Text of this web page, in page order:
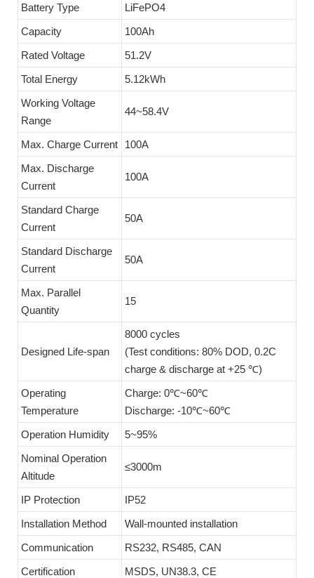
Battery Type
LiFePO4
Capacity
100Ah
Rated Voltage
51.2V
Total Energy
5.12kWh
Working Voltage
Range
44~58.4V
Max. Charge Current
100A
Max. Discharge
Current
100A
Standard Charge
Current
50A
Standard Discharge
Current
50A
Max. Parallel
Quantity
15
Designed Life-span
8000 cycles
(Test conditions: 80% DOD, 0.2C
charge & discharge at +25 ℃)
Operating
Temperature
Charge: 0℃~60℃
Discharge: -10℃~60℃
Operation Humidity
5~95%
Nominal Operation
Altitude
≤3000m
IP Protection
IP52
Installation Method
Wall-mounted installation
Communication
RS232, RS485, CAN
Certification
MSDS, UN38.3, CE